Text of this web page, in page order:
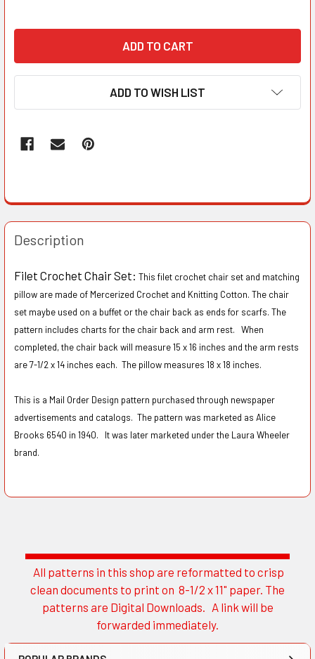
Sidebar
All patterns in this shop are reformatted to crisp
clean documents to print on 8-1/2 x 11" paper. The
patterns are Digital Downloads. A link will be
forwarded immediately.
ADD TO WISH LIST
Description
Filet Crochet Chair Set: This filet crochet chair set and matching
pillow are made of Mercerized Crochet and Knitting Cotton. The chair
set maybe used on a buffet or the chair back as ends for scarfs. The
pattern includes charts for the chair back and arm rest. When
completed, the chair back will measure 15 x 16 inches and the arm rests
are 7-1/2 x 14 inches each. The pillow measures 18 x 18 inches.
This is a Mail Order Design pattern purchased through newspaper
advertisements and catalogs. The pattern was marketed as Alice
Brooks 6540 in 1940. It was later marketed under the Laura Wheeler
brand.